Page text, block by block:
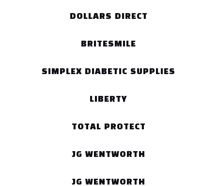
DOLLARS DIRECT
BRITESMILE
SIMPLEX DIABETIC SUPPLIES
LIBERTY
TOTAL PROTECT
JG WENTWORTH
JG WENTWORTH